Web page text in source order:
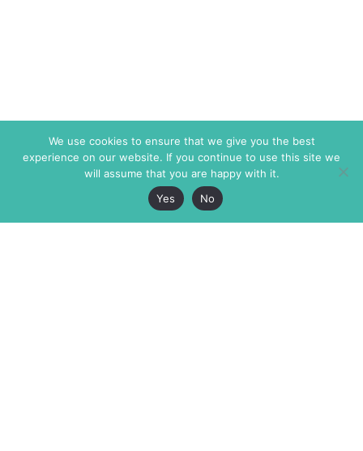
We use cookies to ensure that we give you the best
experience on our website. If you continue to use this site we
will assume that you are happy with it.
Yes
No